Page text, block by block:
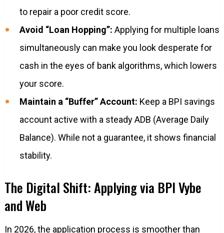
to repair a poor credit score.
Avoid “Loan Hopping”: Applying for multiple loans
simultaneously can make you look desperate for
cash in the eyes of bank algorithms, which lowers
your score.
Maintain a “Buffer” Account: Keep a BPI savings
account active with a steady ADB (Average Daily
Balance). While not a guarantee, it shows financial
stability.
The Digital Shift: Applying via BPI Vybe
and Web
In 2026, the application process is smoother than